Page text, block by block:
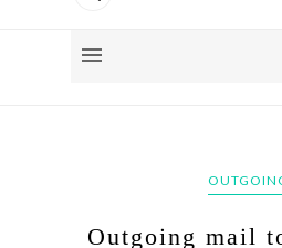
Outgoing mail